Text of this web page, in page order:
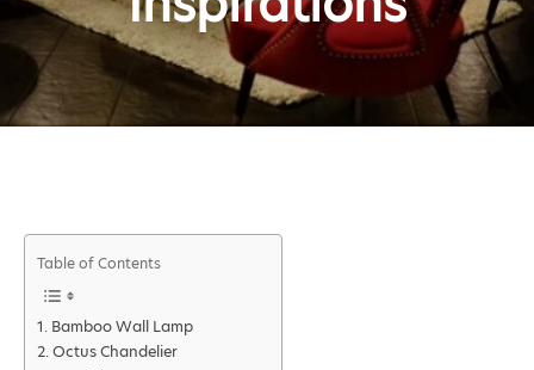
Table of Contents
Bamboo Wall Lamp
Octus Chandelier